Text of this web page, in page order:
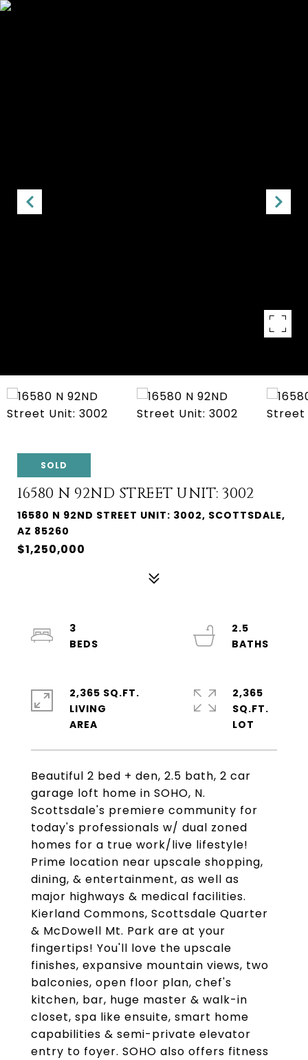
SOLD
16580 N 92ND STREET UNIT: 3002
16580 N 92ND STREET UNIT: 3002, SCOTTSDALE,
AZ 85260
$1,250,000
Beautiful 2 bed + den, 2.5 bath, 2 car
garage loft home in SOHO, N.
Scottsdale's premiere community for
today's professionals w/ dual zoned
homes for a true work/live lifestyle!
Prime location near upscale shopping,
dining, & entertainment, as well as
major highways & medical facilities.
Kierland Commons, Scottsdale Quarter
& McDowell Mt. Park are at your
fingertips! You'll love the upscale
finishes, expansive mountain views, two
balconies, open floor plan, chef's
kitchen, bar, huge master & walk-in
closet, spa like ensuite, smart home
capabilities & semi-private elevator
entry to foyer. SOHO also offers fitness
3
2.5
2,365 SQ.FT.
LIVING
2,365
SQ.FT.